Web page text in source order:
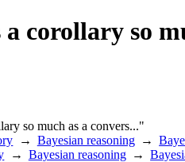
corollary so
so much as a convers..."
Bayesian reasoning
Bayesian reasoning